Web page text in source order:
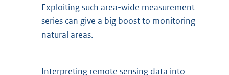
Exploiting such area-wide measurement
series can give a big boost to monitoring
natural areas.
Interpreting remote sensing data into